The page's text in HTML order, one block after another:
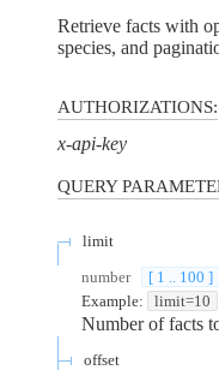
Retrieve facts with
species, and
AUTHORIZATIONS:
x-api-key
QUERY
limit
number
[ 1 .. 100 ]
Example:
limit=10
Number of facts
offset